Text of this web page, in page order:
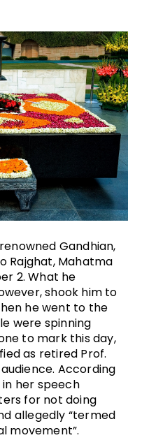
Gandhian,
Rajghat, Mahatma
2. What he
shook him to
he went to the
were spinning
to mark this day,
as retired Prof.
According
her speech
for not doing
allegedly “termed
movement”.